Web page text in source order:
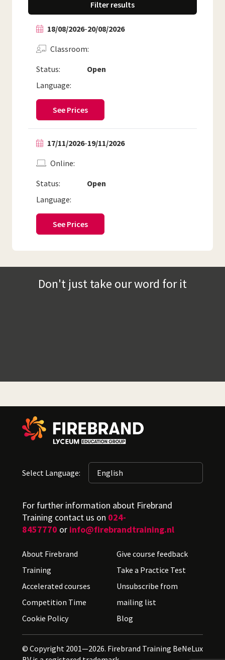
Filter results
18/08/2026-20/08/2026
Status: Open
Classroom
Language:
See Prices
17/11/2026-19/11/2026
Status: Open
Online
Language:
See Prices
Don't just take our word for it
Select Language:
For further information about Firebrand
Training contact us on 024-
8457770 or info@firebrandtraining.nl
About Firebrand
Training
Accelerated courses
Competition Time
Cookie Policy
Give course feedback
Take a Practice Test
Unsubscribe from
mailing list
Blog
© Copyright 2001—2026. Firebrand Training BeNeLux